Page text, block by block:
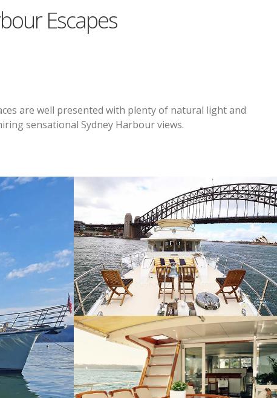
Escapes
are well presented with plenty of natural light and
sensational Sydney Harbour views.